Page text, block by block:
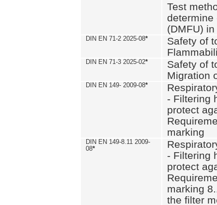
Test
determine
(DMFU)
DIN EN 71-2 2025-08*
Safety of
DIN EN 71-3 2025-02*
Safety of
Migration
DIN EN 149- 2009-08*
- Filtering
protect
marking
DIN EN 149-8.11 2009-
08*
- Filtering
protect
marking
the filter